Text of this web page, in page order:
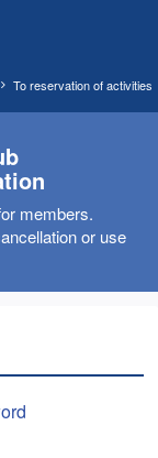
To reservation of activities
members.
or use